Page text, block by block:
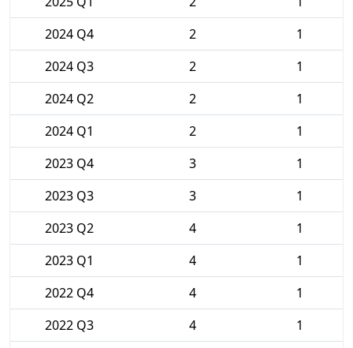
2024 Q4
2
1
2024 Q3
2
1
2024 Q2
2
1
2024 Q1
2
1
2023 Q4
3
1
2023 Q3
3
1
2023 Q2
4
1
2023 Q1
4
1
2022 Q4
4
1
2022 Q3
4
1